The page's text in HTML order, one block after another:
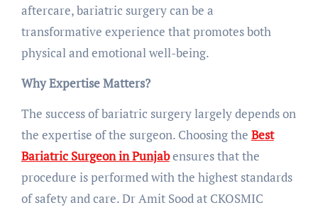
aftercare, bariatric surgery can be a
transformative experience that promotes both
physical and emotional well-being.
Why Expertise Matters?
The success of bariatric surgery largely depends on
the expertise of the surgeon. Choosing the Best
Bariatric Surgeon in Punjabensures that the
procedure is performed with the highest standards
of safety and care. Dr Amit Sood at CKOSMIC